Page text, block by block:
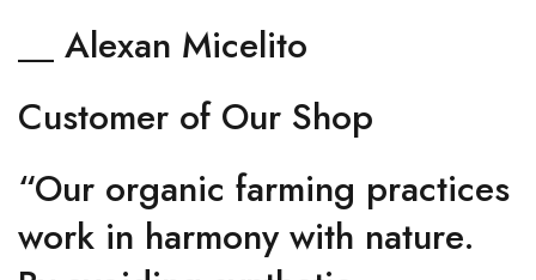
__ Alexan Micelito
Customer of Our Shop
“Our organic farming practices
work in harmony with nature.